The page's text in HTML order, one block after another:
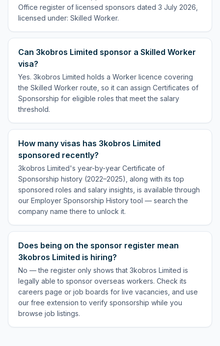
Office register of licensed sponsors dated 3 July 2026,
licensed under: Skilled Worker.
Can 3kobros Limited sponsor a Skilled Worker
visa?
Yes. 3kobros Limited holds a Worker licence covering
the Skilled Worker route, so it can assign Certificates of
Sponsorship for eligible roles that meet the salary
threshold.
How many visas has 3kobros Limited
sponsored recently?
3kobros Limited's year-by-year Certificate of
Sponsorship history (2022–2025), along with its top
sponsored roles and salary insights, is available through
our Employer Sponsorship History tool — search the
company name there to unlock it.
Does being on the sponsor register mean
3kobros Limited is hiring?
No — the register only shows that 3kobros Limited is
legally able to sponsor overseas workers. Check its
careers page or job boards for live vacancies, and use
our free extension to verify sponsorship while you
browse job listings.